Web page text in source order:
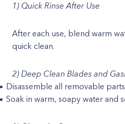
1) Quick Rinse After Use
After each use, blend warm
quick clean.
2) Deep Clean Blades and
Disassemble all removable
Soak in warm, soapy water and